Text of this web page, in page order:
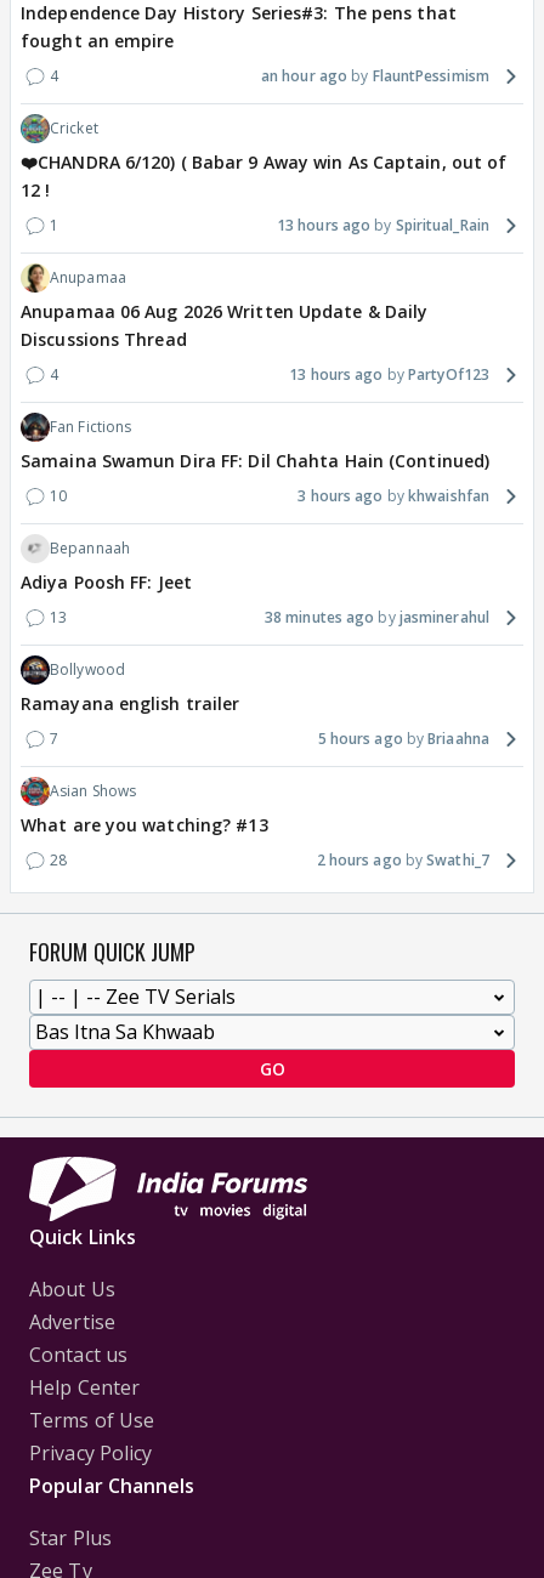
Independence Day History Series#3: The pens that
fought an empire
4 an hour ago FlauntPessimism
Cricket
❤️CHANDRA 6/120) ( Babar 9 Away win As Captain, out of
12 !
1 13 hours ago Spiritual_Rain
Anupamaa
Anupamaa 06 Aug 2026 Written Update & Daily
Discussions Thread
4 13 hours ago PartyOf123
Fan Fictions
Samaina Swamun Dira FF: Dil Chahta Hain (Continued)
10 3 hours ago khwaishfan
Bepannaah
Adiya Poosh FF: Jeet
13 38 minutes ago jasminerahul
Bollywood
Ramayana english trailer
7 5 hours ago Briaahna
Asian Shows
What are you watching? #13
28 2 hours ago Swathi_7
FORUM QUICK JUMP
GO
Quick Links
About Us
Advertise
Contact us
Help Center
Terms of Use
Privacy Policy
Popular Channels
Star Plus
Zee Tv